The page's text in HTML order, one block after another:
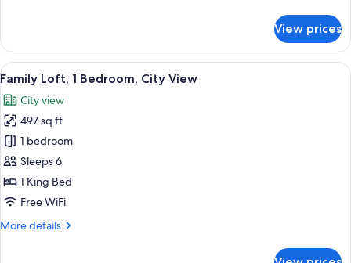
Suite
View prices
View
all
photos
for
Family
Loft,
1
Bedroom,
View
32-inch flat-screen TV with cable
9
Family Loft, 1 Bedroom, City View
City view
497 sq ft
1 bedroom
Sleeps 6
1 King Bed
Free WiFi
More details
More